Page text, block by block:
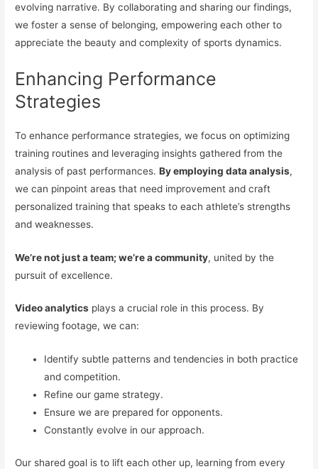
evolving narrative. By collaborating and sharing our findings,
we foster a sense of belonging, empowering each other to
appreciate the beauty and complexity of sports dynamics.
Enhancing Performance
Strategies
To enhance performance strategies, we focus on optimizing
training routines and leveraging insights gathered from the
analysis of past performances.By employing data analysis,
we can pinpoint areas that need improvement and craft
personalized training that speaks to each athlete’s strengths
and weaknesses.
We’re not just a team; we’re a community, united by the
pursuit of excellence.
Video analytics plays a crucial role in this process. By
reviewing footage, we can:
Identify subtle patterns and tendencies in both practice
and competition.
Refine our game strategy.
Ensure we are prepared for opponents.
Constantly evolve in our approach.
Our shared goal is to lift each other up, learning from every